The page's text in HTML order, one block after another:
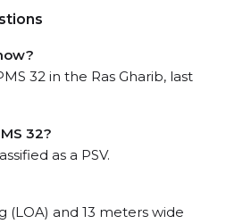
32 in the Ras Gharib, last
32?
as a PSV.
(LOA) and 13 meters wide